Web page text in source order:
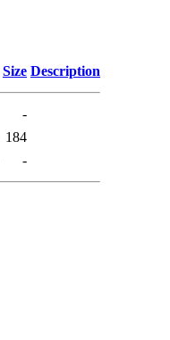
Size Description
-
184
-